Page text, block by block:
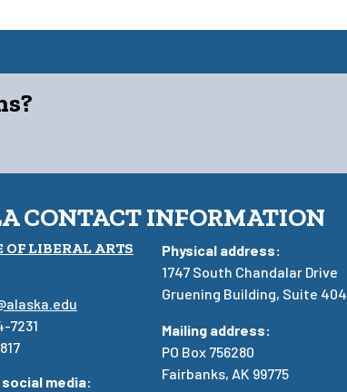
CONTACT INFORMATION
OF LIBERAL ARTS
7231
media:
Physical address:
1747 South Chandalar Drive
Gruening Building, Suite 404
Mailing address:
PO Box 756280
Fairbanks, AK 99775